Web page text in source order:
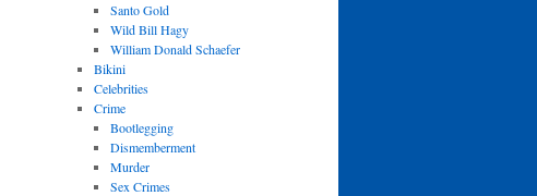
Santo Gold
Wild Bill Hagy
William Donald Schaefer
Bikini
Celebrities
Crime
Bootlegging
Dismemberment
Murder
Sex Crimes